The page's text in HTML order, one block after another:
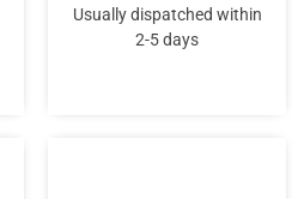
Usually dispatched within
2-5 days